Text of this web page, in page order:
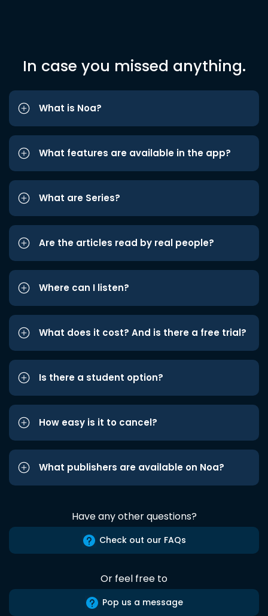
In case you missed anything.
What is Noa?
What features are available in the app?
What are Series?
Are the articles read by real people?
Where can I listen?
What does it cost? And is there a free trial?
Is there a student option?
How easy is it to cancel?
What publishers are available on Noa?
Have any other questions?
Check out our FAQs
Or feel free to
Pop us a message